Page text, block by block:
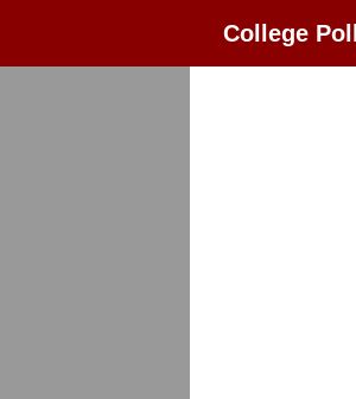
College